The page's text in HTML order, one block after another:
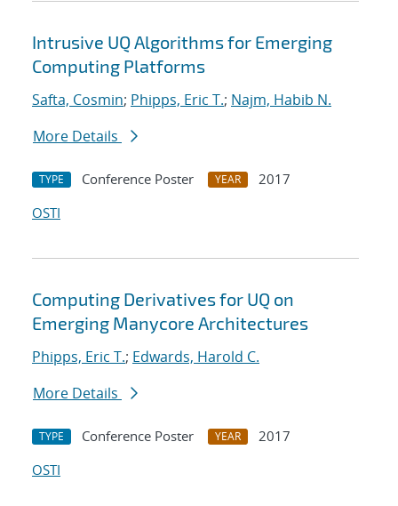
Intrusive UQ Algorithms for Emerging
Computing Platforms
Safta, Cosmin; Phipps, Eric T.; Najm, Habib N.
More Details
TYPE Conference Poster YEAR
2017
OSTI
Computing Derivatives for UQ on
Emerging Manycore Architectures
Phipps, Eric T.; Edwards, Harold C.
More Details
TYPE Conference Poster YEAR
2017
OSTI